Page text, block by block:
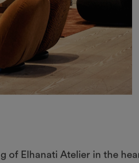
of Elhanati Atelier in the